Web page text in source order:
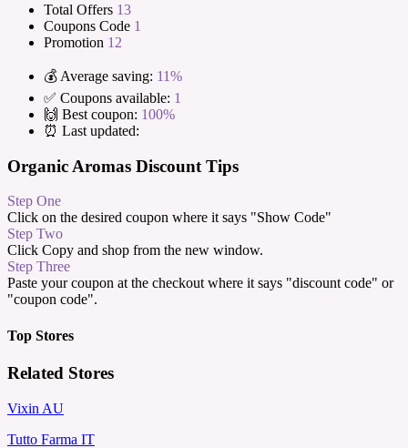
Total Offers 13
Coupons Code 1
Promotion 12
💰 Average saving: 11%
✅ Coupons available: 1
🙌 Best coupon: 100%
⏰ Last updated:
Organic Aromas Discount Tips
Step One
Click on the desired coupon where it says "Show Code"
Step Two
Click Copy and shop from the new window.
Step Three
Paste your coupon at the checkout where it says "discount code" or
"coupon code".
Top Stores
Related Stores
Vixin AU
Tutto Farma IT